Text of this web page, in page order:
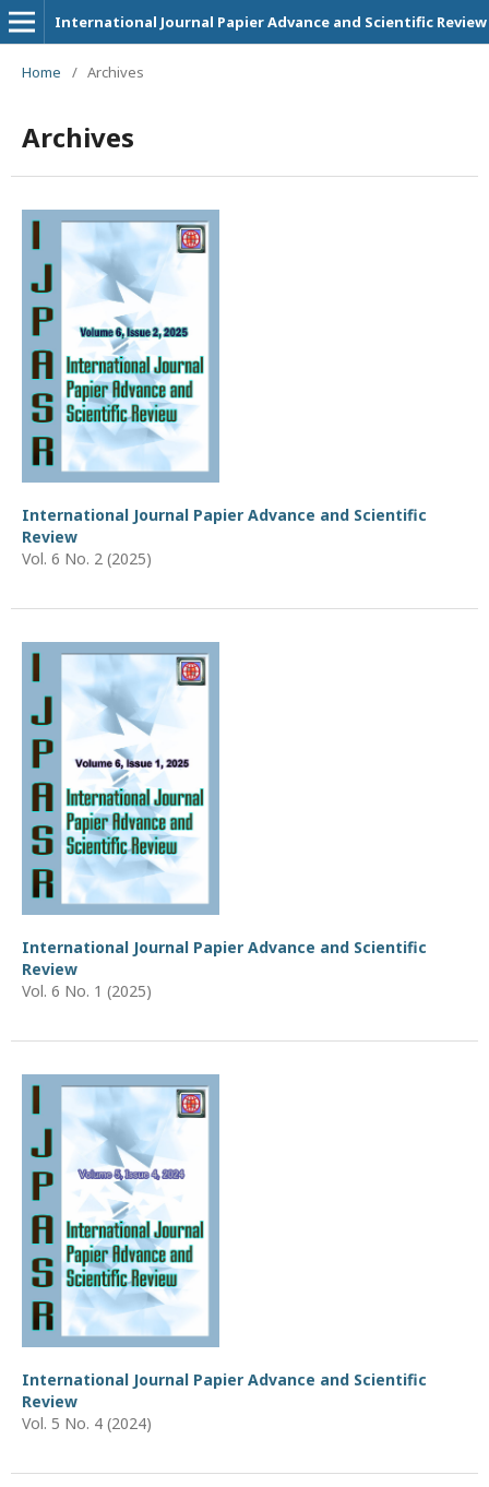
International Journal Papier Advance and Scientific Review
Home / Archives
Archives
International Journal Papier Advance and Scientific
Review
Vol. 6 No. 2 (2025)
International Journal Papier Advance and Scientific
Review
Vol. 6 No. 1 (2025)
International Journal Papier Advance and Scientific
Review
Vol. 5 No. 4 (2024)